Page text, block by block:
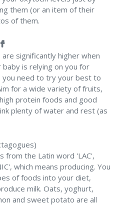
them (or an item of their
of them.
significantly higher when
is relying on you for
you need to try your best to
for a wide variety of fruits,
protein foods and good
plenty of water and rest (as
from the Latin word 'LAC',
which means producing. You
of foods into your diet,
milk. Oats, yoghurt,
and sweet potato are all